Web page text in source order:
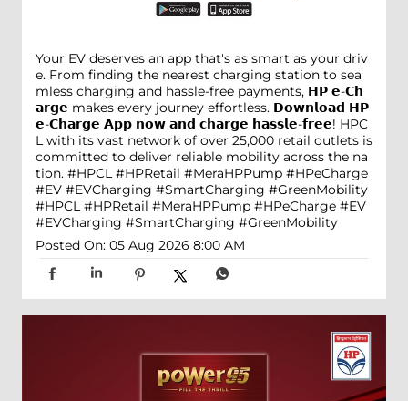
Your EV deserves an app that's as smart as your driv
e. From finding the nearest charging station to sea
mless charging and hassle-free payments, 𝗛𝗣 𝗲-𝗖𝗵
𝗮𝗿𝗴𝗲 makes every journey effortless. 𝗗𝗼𝘄𝗻𝗹𝗼𝗮𝗱 𝗛𝗣
𝗲-𝗖𝗵𝗮𝗿𝗴𝗲 𝗔𝗽𝗽 𝗻𝗼𝘄 𝗮𝗻𝗱 𝗰𝗵𝗮𝗿𝗴𝗲 𝗵𝗮𝘀𝘀𝗹𝗲-𝗳𝗿𝗲𝗲! HPC
L with its vast network of over 25,000 retail outlets is
committed to deliver reliable mobility across the na
tion. #HPCL #HPRetail #MeraHPPump #HPeCharge
#EV #EVCharging #SmartCharging #GreenMobility
#HPCL #HPRetail #MeraHPPump #HPeCharge #EV
#EVCharging #SmartCharging #GreenMobility
Posted On: 05 Aug 2026 8:00 AM